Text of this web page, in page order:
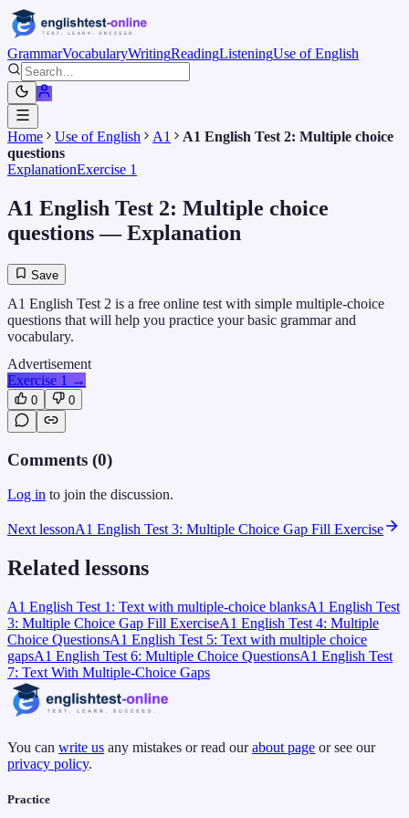
GrammarVocabularyWritingReadingListeningUse of English
Home Use of English A1
A1 English Test 2: Multiple choice
questions
ExplanationExercise 1
A1 English Test 2: Multiple choice
questions— Explanation
Save
A1 English Test 2 is a free online test with simple multiple-choice
questions that will help you practice your basic grammar and
vocabulary.
Advertisement
Exercise 1 →
0 0
Comments (0)
Log in to join the discussion.
Next lessonA1 English Test 3: Multiple Choice Gap Fill Exercise
Related lessons
A1 English Test 1: Text with multiple-choice blanksA1 English Test
3: Multiple Choice Gap Fill ExerciseA1 English Test 4: Multiple
Choice QuestionsA1 English Test 5: Text with multiple choice
gapsA1 English Test 6: Multiple Choice QuestionsA1 English Test
7: Text With Multiple-Choice Gaps
You can write us any mistakes or read our about page or see our
privacy policy.
Practice